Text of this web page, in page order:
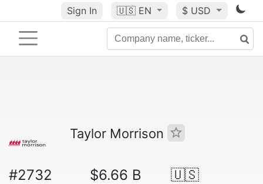
Sign In 🇺🇸 EN $ USD
Taylor Morrison
#2732 $6.66 B 🇺🇸